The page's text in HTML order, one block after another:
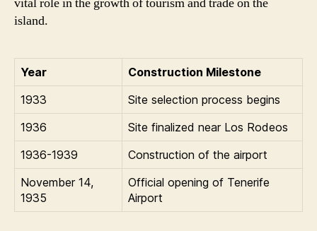
island.
Year
Construction Milestone
1933
Site selection process begins
1936
Site finalized near Los Rodeos
1936-1939
Construction of the airport
November 14,
1935
Official opening of Tenerife
Airport